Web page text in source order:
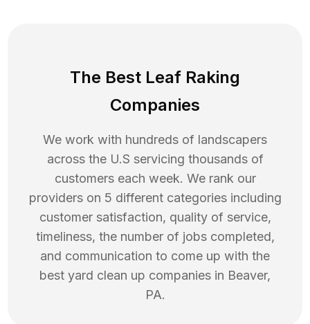
The Best Leaf Raking
Companies
We work with hundreds of landscapers
across the U.S servicing thousands of
customers each week. We rank our
providers on 5 different categories including
customer satisfaction, quality of service,
timeliness, the number of jobs completed,
and communication to come up with the
best yard clean up companies in Beaver,
PA.